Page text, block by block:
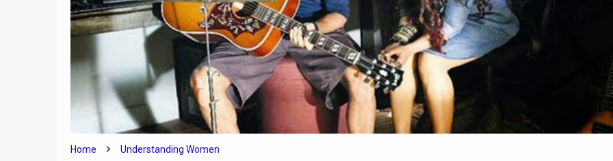
Home Understanding Women
9
Limits are Necessary in
Relationships
10
Why The Way We Talk About
Marriage Is Bad For Women
How to Keep A
Going Through the